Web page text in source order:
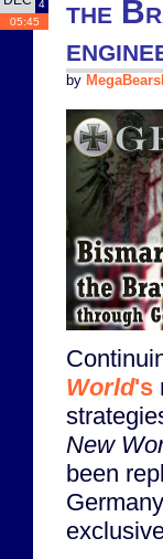
4
05:45
the
by
World's
New
been